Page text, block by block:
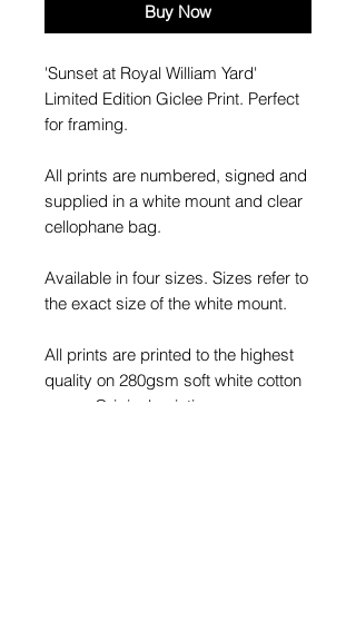
Buy Now
'Sunset at Royal William Yard'
Limited Edition Giclee Print. Perfect
for framing.
All prints are numbered, signed and
supplied in a white mount and clear
cellophane bag.
Available in four sizes. Sizes refer to
the exact size of the white mount.
All prints are printed to the highest
quality on 280gsm soft white cotton
paper. Original paintings are